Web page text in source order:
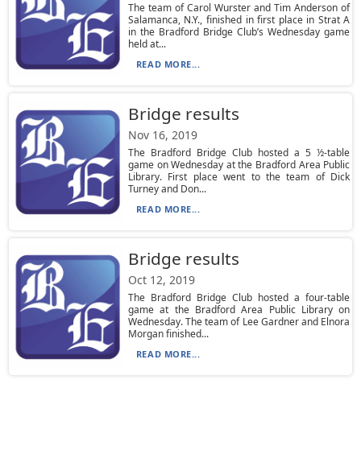
The team of Carol Wurster and Tim Anderson of
Salamanca, N.Y., finished in first place in Strat A
in the Bradford Bridge Club’s Wednesday game
held at...
READ MORE...
Bridge results
Nov 16, 2019
The Bradford Bridge Club hosted a 5 ½-table
game on Wednesday at the Bradford Area Public
Library. First place went to the team of Dick
Turney and Don...
READ MORE...
Bridge results
Oct 12, 2019
The Bradford Bridge Club hosted a four-table
game at the Bradford Area Public Library on
Wednesday. The team of Lee Gardner and Elnora
Morgan finished...
READ MORE...